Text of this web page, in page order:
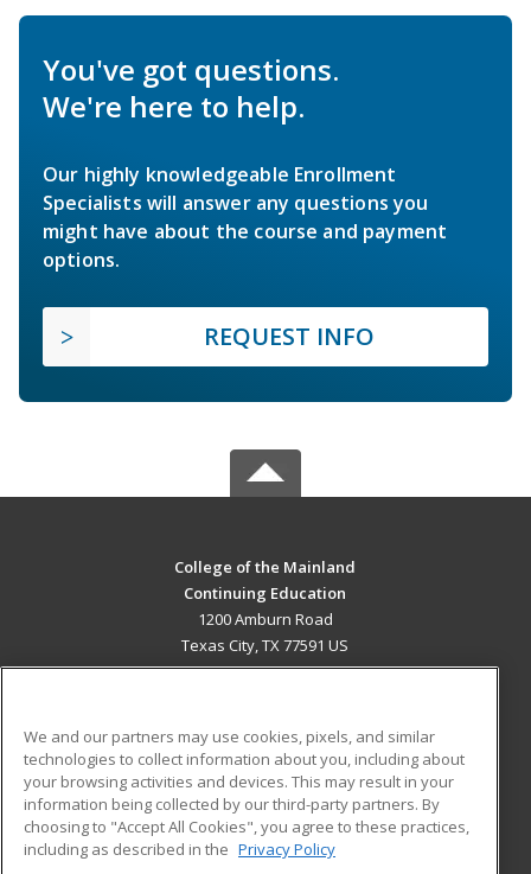
You've got questions.
We're here to help.
Our highly knowledgeable Enrollment
Specialists will answer any questions you
might have about the course and payment
options.
REQUEST INFO
College of the Mainland
Continuing Education
1200 Amburn Road
Texas City, TX 77591 US
ADDITIONAL RESOURCES
Military
Financial Assistance
Help
Student Blog
We and our partners may use cookies, pixels, and similar
technologies to collect information about you, including about
your browsing activities and devices. This may result in your
information being collected by our third-party partners. By
choosing to "Accept All Cookies", you agree to these practices,
including as described in the Privacy Policy